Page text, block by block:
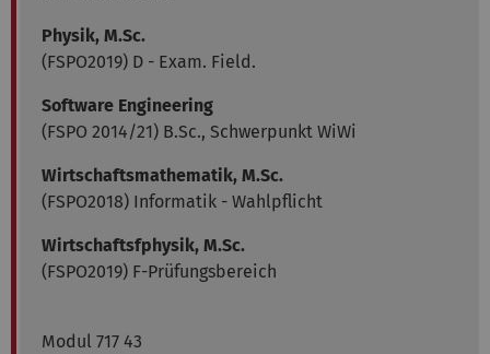
Physik, M.Sc.
(FSPO2019) D - Exam. Field.
Software Engineering
(FSPO 2014/21) B.Sc., Schwerpunkt WiWi
Wirtschaftsmathematik, M.Sc.
(FSPO2018) Informatik - Wahlpflicht
Wirtschaftsfphysik, M.Sc.
(FSPO2019) F-Prüfungsbereich
Modul 717 43